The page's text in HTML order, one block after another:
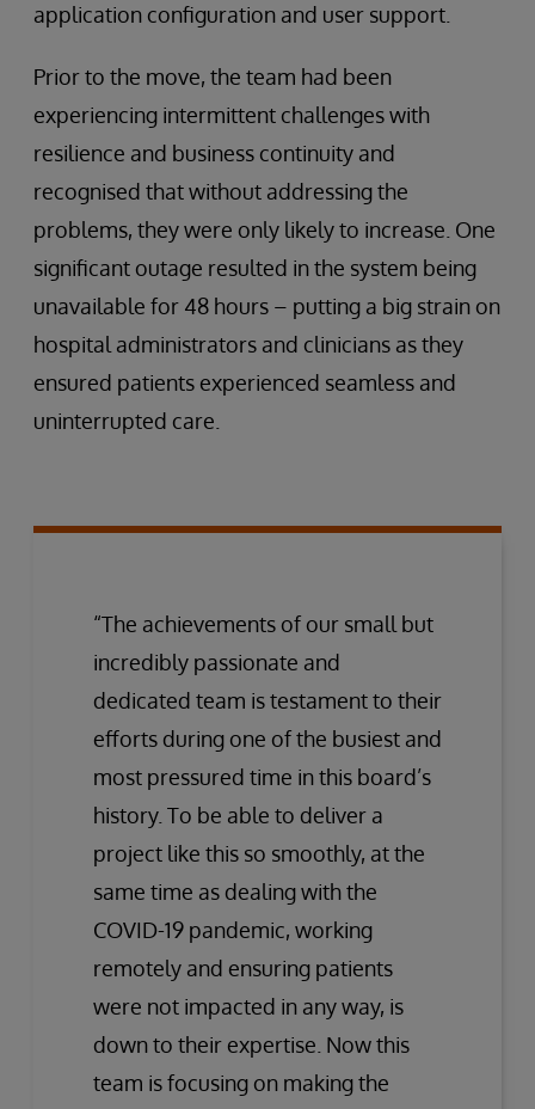
application configuration and user support.
Prior to the move, the team had been
experiencing intermittent challenges with
resilience and business continuity and
recognised that without addressing the
problems, they were only likely to increase. One
significant outage resulted in the system being
unavailable for 48 hours – putting a big strain on
hospital administrators and clinicians as they
ensured patients experienced seamless and
uninterrupted care.
“The achievements of our small but
incredibly passionate and
dedicated team is testament to their
efforts during one of the busiest and
most pressured time in this board’s
history. To be able to deliver a
project like this so smoothly, at the
same time as dealing with the
COVID-19 pandemic, working
remotely and ensuring patients
were not impacted in any way, is
down to their expertise. Now this
team is focusing on making the